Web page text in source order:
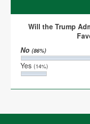
Will the Trump
No(86%)
Yes(14%)